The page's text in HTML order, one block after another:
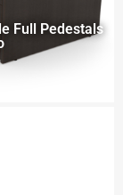
Full Pedestals